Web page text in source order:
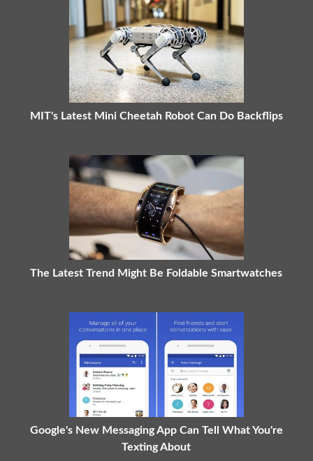
MIT's Latest Mini Cheetah Robot Can Do Backflips
The Latest Trend Might Be Foldable Smartwatches
Google's New Messaging App Can Tell What You're
Texting About